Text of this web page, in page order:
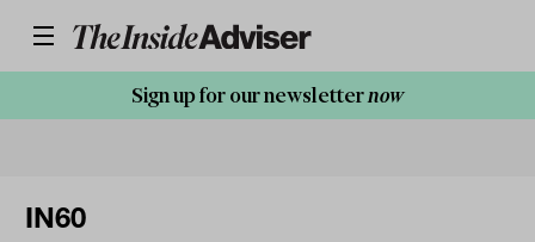
Sign up for our newsletternow
IN60